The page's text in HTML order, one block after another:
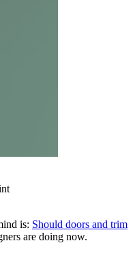
is: Should doors and trim
are doing now.